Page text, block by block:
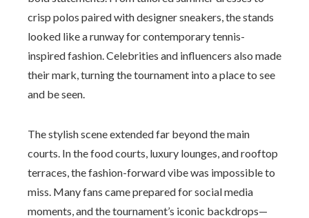
crisp polos paired with designer sneakers, the stands
looked like a runway for contemporary tennis-
inspired fashion. Celebrities and influencers also made
their mark, turning the tournament into a place to see
and be seen.
The stylish scene extended far beyond the main
courts. In the food courts, luxury lounges, and rooftop
terraces, the fashion-forward vibe was impossible to
miss. Many fans came prepared for social media
moments, and the tournament’s iconic backdrops—